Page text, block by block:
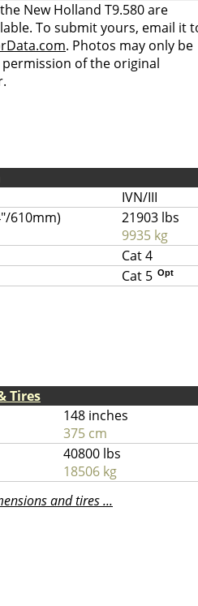
New Holland T9.580 are
To submit yours, email it
. Photos may only be
of the original
IVN/III
610mm)
21903 lbs
9935 kg
Cat 4
Cat 5 Opt
Tires
148 inches
375 cm
40800 lbs
18506 kg
and tires ...